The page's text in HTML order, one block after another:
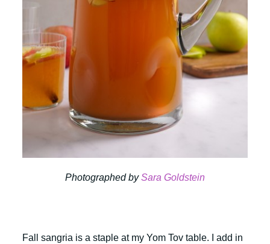
Photographed bySara Goldstein
Fall sangria is a staple at my Yom Tov table. I add in